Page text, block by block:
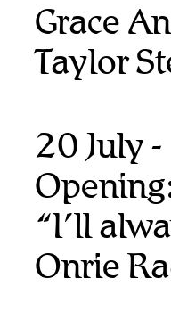
Grace
Taylor
20 July
“I’ll
Onrie